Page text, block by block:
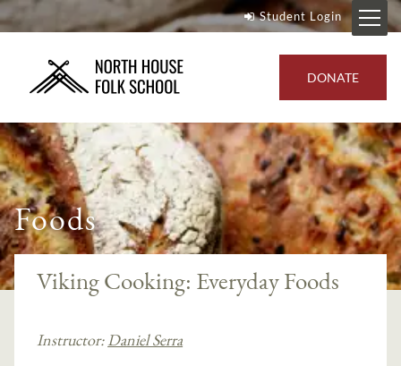
Student Login
DONATE
Foods
Viking Cooking: Everyday Foods
Instructor: Daniel Serra